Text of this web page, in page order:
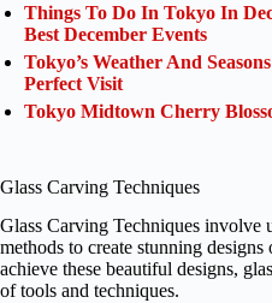
Things To Do In Tokyo In
Best December Events
Tokyo’s Weather And
Perfect Visit
Tokyo Midtown Cherry
Glass Carving Techniques
Glass Carving Techniques involve
methods to create stunning designs
achieve these beautiful designs,
of tools and techniques.